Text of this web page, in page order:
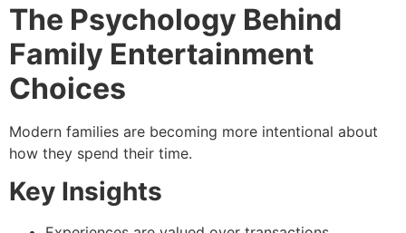
The Psychology Behind
Family Entertainment
Choices
Modern families are becoming more intentional about
how they spend their time.
Key Insights